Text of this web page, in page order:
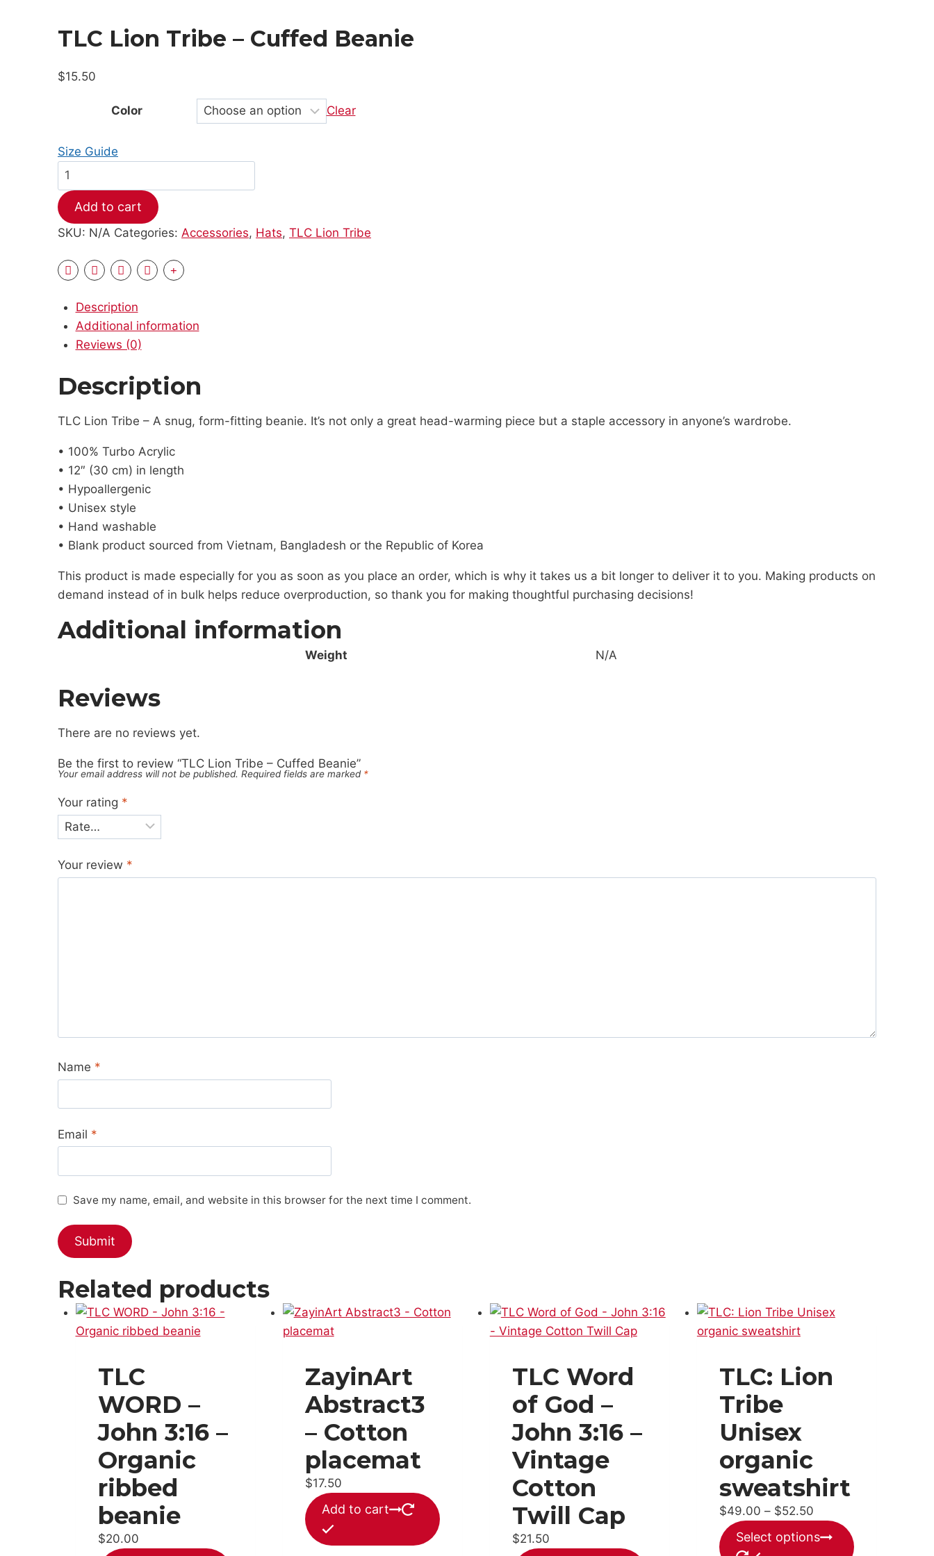
TLC Lion Tribe – Cuffed Beanie
$15.50
Color Clear
Size Guide
TLC
Lion
Tribe
-
Beanie
quantity
Add to cart
SKU: N/A Categories: Accessories, Hats, TLC Lion Tribe
Description
Additional information
Reviews (0)
Description
TLC Lion Tribe – A snug, form-fitting beanie. It’s not only a great head-warming piece but a staple accessory in anyone’s wardrobe.
• 100% Turbo Acrylic
• 12″ (30 cm) in length
• Hypoallergenic
• Unisex style
• Hand washable
• Blank product sourced from Vietnam, Bangladesh or the Republic of Korea
This product is made especially for you as soon as you place an order, which is why it takes us a bit longer to deliver it to you. Making products on
demand instead of in bulk helps reduce overproduction, so thank you for making thoughtful purchasing decisions!
Additional information
Weight N/A
Reviews
There are no reviews yet.
Be the first to review “TLC Lion Tribe – Cuffed Beanie”
Your email address will not be published. Required fields are marked *
Your rating *
Your review *
Name *
Email *
Save my name, email, and website in this browser for the next time I comment.
Related products
TLC
WORD –
John 3:16 –
Organic
ribbed
beanie
$20.00
ZayinArt
Abstract3
– Cotton
placemat
$17.50
Add to cart
TLC Word
of God –
John 3:16 –
Vintage
Cotton
Twill Cap
$21.50
TLC: Lion
Tribe
Unisex
organic
sweatshirt
$49.00 – $52.50Price
range:
$49.00
Select options
product